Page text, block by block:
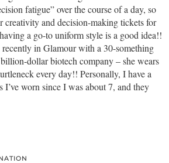
fatigue” over the course of a day, so
creativity and decision-making tickets for
a go-to uniform style is a good idea!!
in Glamour with a 30-something
dollar biotech company – she wears
every day!! Personally, I have a
worn since I was about 7, and they